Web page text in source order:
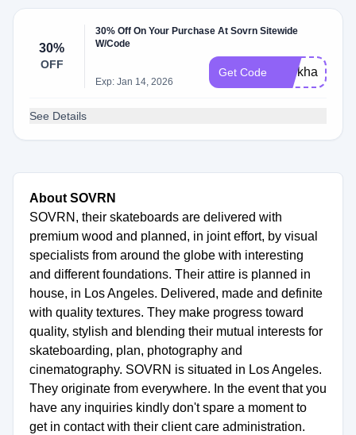
30%
OFF
30% Off On Your Purchase At Sovrn Sitewide
W/Code
Exp: Jan 14, 2026
Get Code workhard
See Details
About SOVRN
SOVRN, their skateboards are delivered with
premium wood and planned, in joint effort, by visual
specialists from around the globe with interesting
and different foundations. Their attire is planned in
house, in Los Angeles. Delivered, made and definite
with quality textures. They make progress toward
quality, stylish and blending their mutual interests for
skateboarding, plan, photography and
cinematography. SOVRN is situated in Los Angeles.
They originate from everywhere. In the event that you
have any inquiries kindly don't spare a moment to
get in contact with their client care administration.